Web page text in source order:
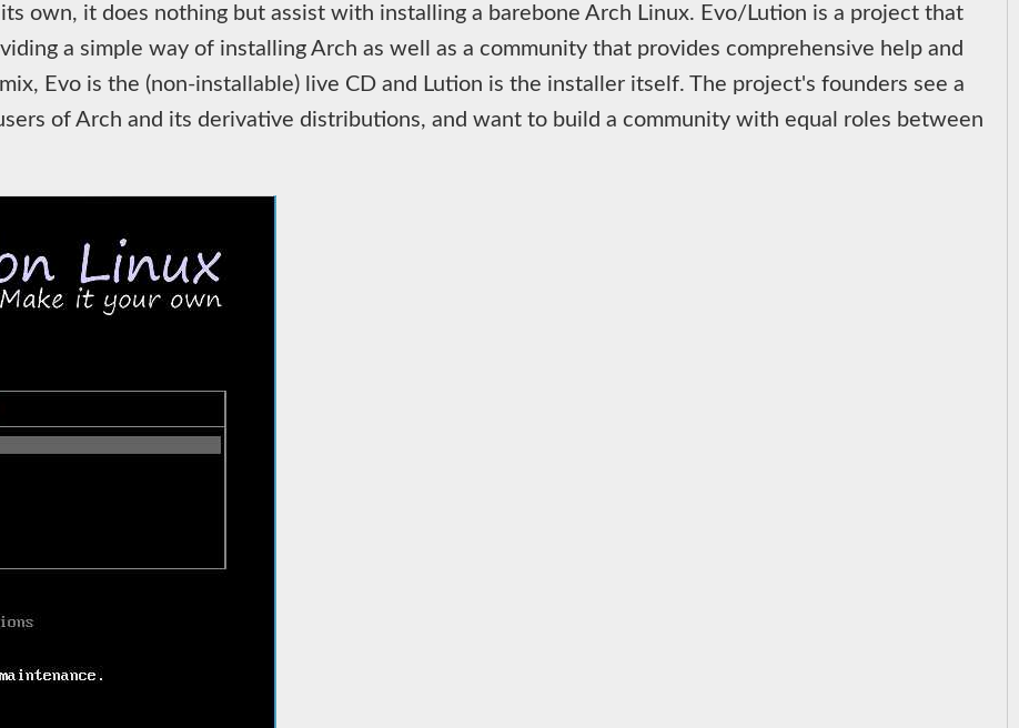
own, it does nothing but assist with installing a barebone Arch Linux. Evo/Lution is a project that
a simple way of installing Arch as well as a community that provides comprehensive help and
Evo is the (non-installable) live CD and Lution is the installer itself. The project's founders see a
of Arch and its derivative distributions, and want to build a community with equal roles between